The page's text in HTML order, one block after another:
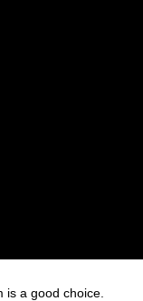
a good choice.